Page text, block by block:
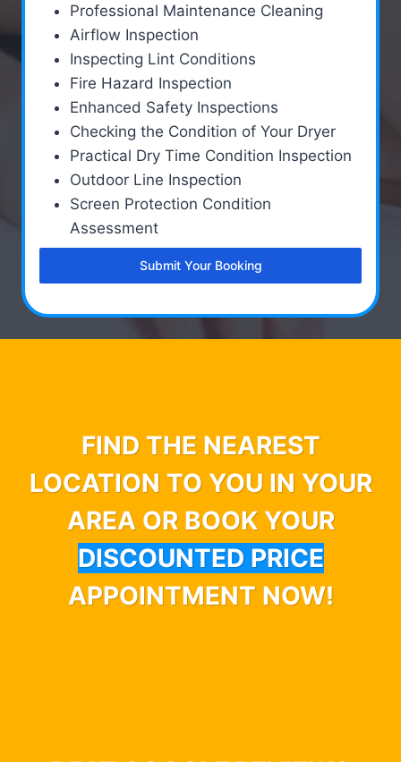
Professional Maintenance Cleaning
Airflow Inspection
Inspecting Lint Conditions
Fire Hazard Inspection
Enhanced Safety Inspections
Checking the Condition of Your Dryer
Practical Dry Time Condition Inspection
Outdoor Line Inspection
Screen Protection Condition
Assessment
Submit Your Booking
FIND THE NEAREST
LOCATION TO YOU IN YOUR
AREA OR BOOK YOUR
DISCOUNTED PRICE
APPOINTMENT NOW!